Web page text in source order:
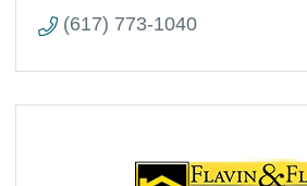
(617) 773-1040